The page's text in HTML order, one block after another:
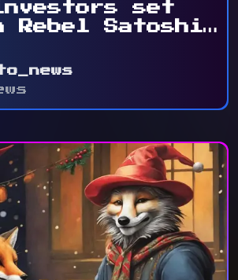
set
Rebel Satoshi